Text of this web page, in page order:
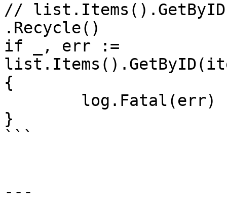
//
.Recycle()
if _, err :=
{
}
```
---